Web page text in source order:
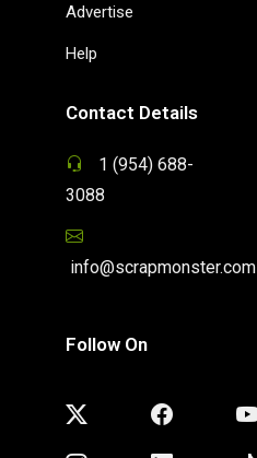
Advertise
Help
Contact Details
1 (954) 688-
3088
info@scrapmonster.com
Follow On